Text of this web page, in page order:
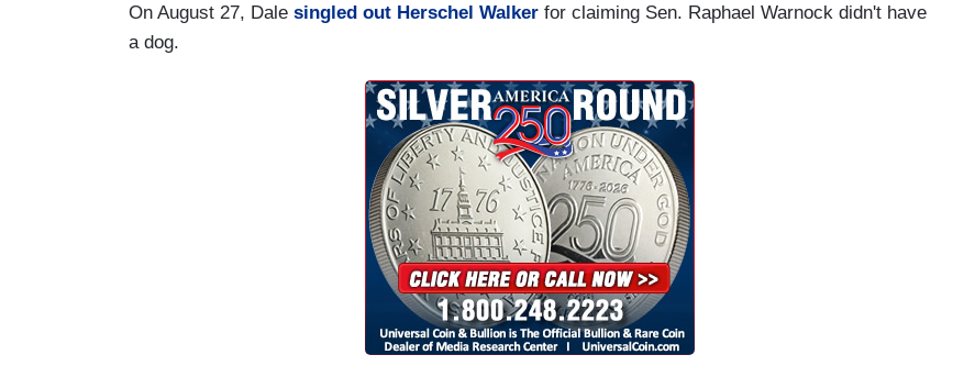
On August 27, Dale singled out Herschel Walker for claiming Sen. Raphael Warnock didn't have
a dog.